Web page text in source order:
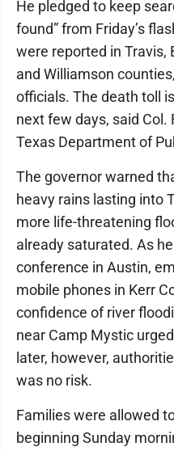
He pledged to keep
found” from Friday’s
were reported in Travis,
and Williamson
officials. The death toll
next few days, said
Texas Department of
The governor warned
heavy rains lasting into
more life-threatening
already saturated. As
conference in Austin,
mobile phones in Kerr
confidence of river
near Camp Mystic
later, however,
was no risk.
Families were allowed
beginning Sunday